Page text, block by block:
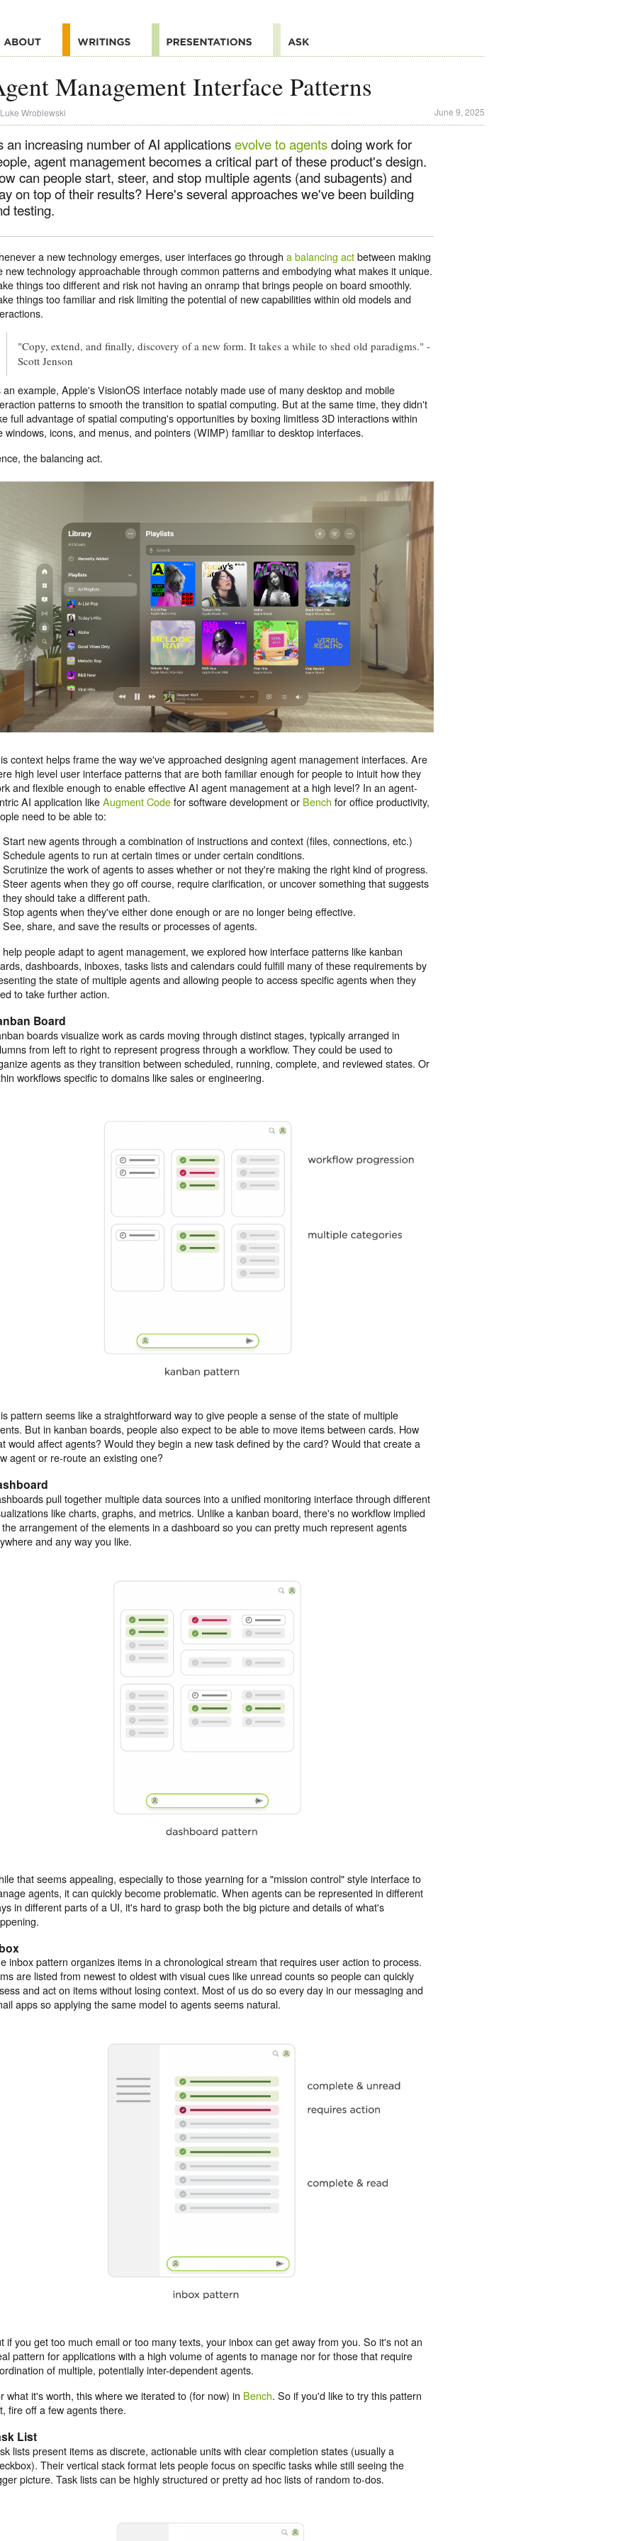
Management Interface Patterns
Luke Wroblewski June 9, 2025
an increasing number of AI applicationsevolve to agentsdoing work for
agent management becomes a critical part of these product's design.
can people start, steer, and stop multiple agents (and subagents) and
on top of their results? Here's several approaches we've been building
testing.
a new technology emerges, user interfaces go through a balancing actbetween making
new technology approachable through common patterns and embodying what makes it unique.
things too different and risk not having an onramp that brings people on board smoothly.
things too familiar and risk limiting the potential of new capabilities within old models and
"Copy, extend, and finally, discovery of a new form. It takes a while to shed old paradigms." -
Scott Jenson
an example, Apple's VisionOS interface notably made use of many desktop and mobile
patterns to smooth the transition to spatial computing. But at the same time, they didn't
full advantage of spatial computing's opportunities by boxing limitless 3D interactions within
windows, icons, and menus, and pointers (WIMP) familiar to desktop interfaces.
the balancing act.
context helps frame the way we've approached designing agent management interfaces. Are
high level user interface patterns that are both familiar enough for people to intuit how they
and flexible enough to enable effective AI agent management at a high level? In an agent-
AI application likeAugment Codefor software development or Bench for office productivity,
need to be able to:
Start new agents through a combination of instructions and context (files, connections, etc.)
Schedule agents to run at certain times or under certain conditions.
Scrutinize the work of agents to asses whether or not they're making the right kind of progress.
Steer agents when they go off course, require clarification, or uncover something that suggests
they should take a different path.
Stop agents when they've either done enough or are no longer being effective.
See, share, and save the results or processes of agents.
help people adapt to agent management, we explored how interface patterns like kanban
dashboards, inboxes, tasks lists and calendars could fulfill many of these requirements by
the state of multiple agents and allowing people to access specific agents when they
to take further action.
Board
boards visualize work as cards moving through distinct stages, typically arranged in
from left to right to represent progress through a workflow. They could be used to
agents as they transition between scheduled, running, complete, and reviewed states. Or
workflows specific to domains like sales or engineering.
pattern seems like a straightforward way to give people a sense of the state of multiple
But in kanban boards, people also expect to be able to move items between cards. How
would affect agents? Would they begin a new task defined by the card? Would that create a
agent or re-route an existing one?
pull together multiple data sources into a unified monitoring interface through different
like charts, graphs, and metrics. Unlike a kanban board, there's no workflow implied
arrangement of the elements in a dashboard so you can pretty much represent agents
and any way you like.
that seems appealing, especially to those yearning for a "mission control" style interface to
agents, it can quickly become problematic. When agents can be represented in different
in different parts of a UI, it's hard to grasp both the big picture and details of what's
inbox pattern organizes items in a chronological stream that requires user action to process.
are listed from newest to oldest with visual cues like unread counts so people can quickly
and act on items without losing context. Most of us do so every day in our messaging and
apps so applying the same model to agents seems natural.
if you get too much email or too many texts, your inbox can get away from you. So it's not an
pattern for applications with a high volume of agents to manage nor for those that require
of multiple, potentially inter-dependent agents.
what it's worth, this where we iterated to (for now) in Bench. So if you'd like to try this pattern
fire off a few agents there.
List
lists present items as discrete, actionable units with clear completion states (usually a
Their vertical stack format lets people focus on specific tasks while still seeing the
picture. Task lists can be highly structured or pretty ad hoc lists of random to-dos.